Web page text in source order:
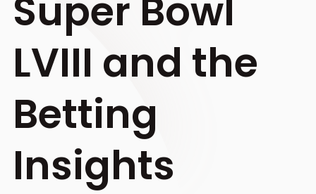
Super Bowl
LVIII and the
Betting
Insights